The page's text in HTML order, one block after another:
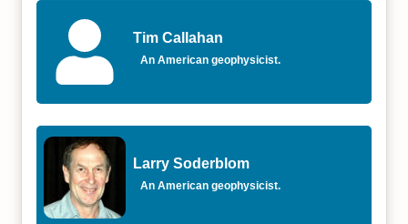
Tim Callahan
An American geophysicist.
Larry Soderblom
An American geophysicist.